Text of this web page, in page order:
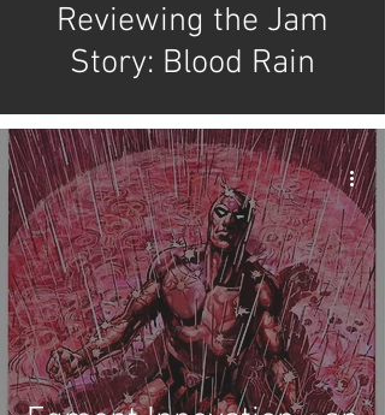
Reviewing the Jam
Story: Blood Rain